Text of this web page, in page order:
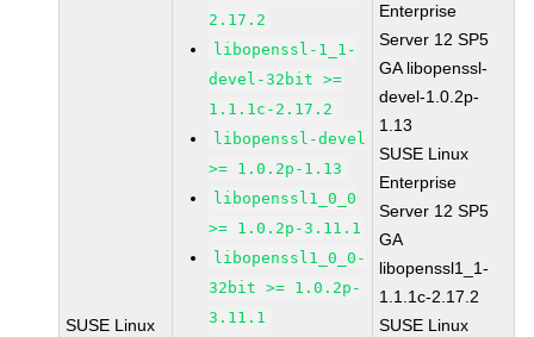
SUSE Linux
2.17.2
libopenssl-1_1-
devel-32bit >=
1.1.1c-2.17.2
libopenssl-devel
>= 1.0.2p-1.13
libopenssl1_0_0
>= 1.0.2p-3.11.1
libopenssl1_0_0-
32bit >= 1.0.2p-
3.11.1
Enterprise
Server 12 SP5
GA libopenssl-
devel-1.0.2p-
1.13
SUSE Linux
Enterprise
Server 12 SP5
GA
libopenssl1_1-
1.1.1c-2.17.2
SUSE Linux